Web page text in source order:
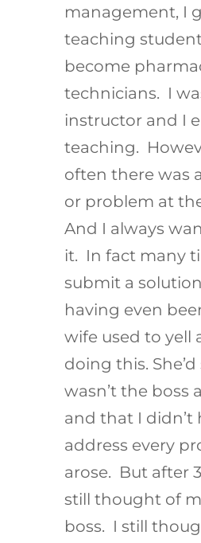
management, I
teaching
become
technicians. I
instructor and I
teaching.
often there was
or problem at
And I always
it. In fact many
submit a
having even
wife used to yell
doing this.
wasn’t the boss
and that I didn’t
address every
arose. But after
still thought of
boss. I still